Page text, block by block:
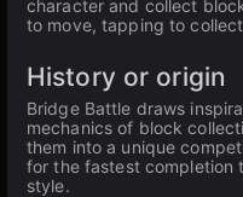
character and collect
to move, tapping to
History or origin
Bridge Battle draws
mechanics of block
them into a unique
for the fastest completion
style.